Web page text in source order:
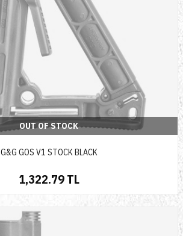
OUT OF STOCK
G&G GOS V1 STOCK BLACK
1,322.79 TL